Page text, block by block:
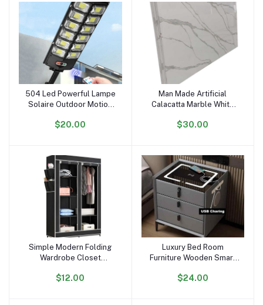
Add to cart
504 Led Powerful Lampe
Solaire Outdoor Motion
Waterproof 12000 Lumen
$20.00
Add to cart
Man Made Artificial
Calacatta Marble White
$30.00
Add to cart
Simple Modern Folding
Wardrobe Closet
Furniture Cabinet
$12.00
Add to cart
Luxury Bed Room
Furniture Wooden Smart
Modern Nightstands With
$24.00